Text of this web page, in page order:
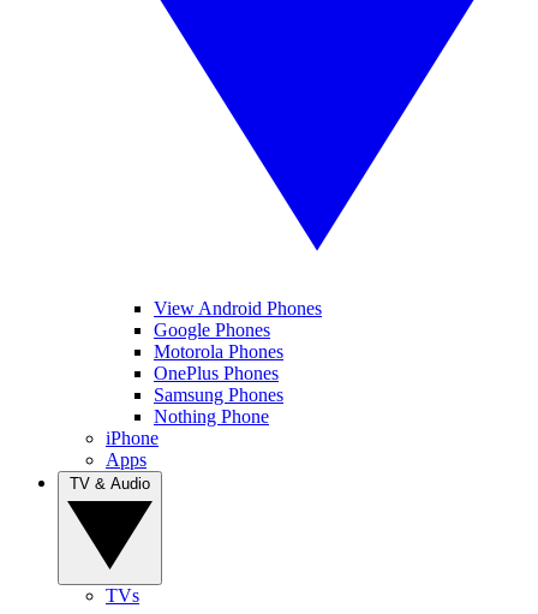
View Android Phones
Google Phones
Motorola Phones
OnePlus Phones
Samsung Phones
Nothing Phone
iPhone
Apps
TVs